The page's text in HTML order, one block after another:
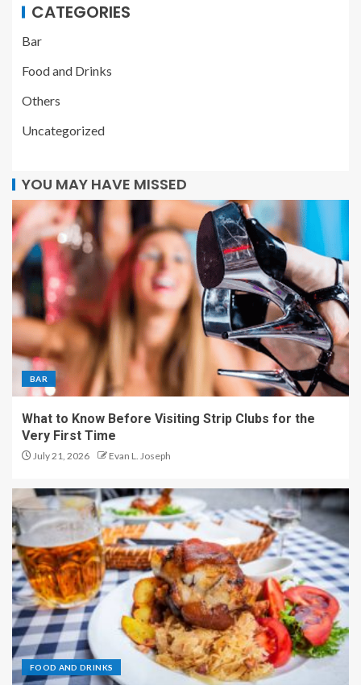
CATEGORIES
Bar
Food and Drinks
Others
Uncategorized
YOU MAY HAVE MISSED
BAR
What to Know Before Visiting Strip Clubs for the
Very First Time
July 21, 2026 Evan L. Joseph
FOOD AND DRINKS